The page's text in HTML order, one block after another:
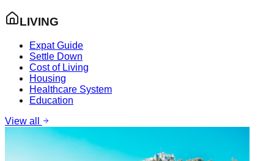
LIVING
Expat Guide
Settle Down
Cost of Living
Housing
Healthcare System
Education
View all